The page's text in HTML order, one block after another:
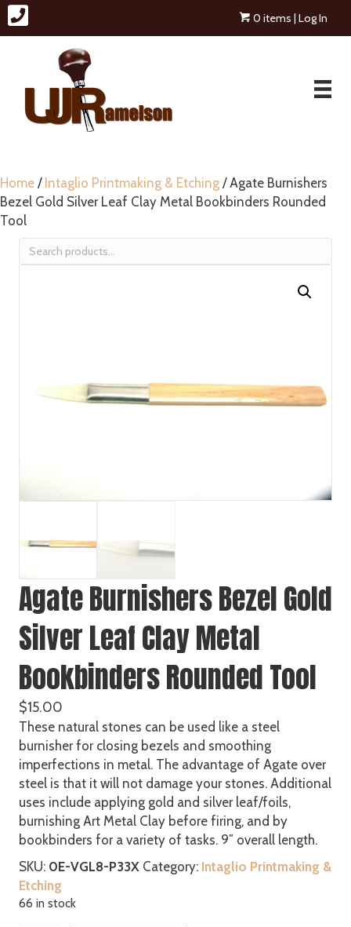
0 items | Log In
Home / Intaglio Printmaking & Etching / Agate Burnishers
Bezel Gold Silver Leaf Clay Metal Bookbinders Rounded
Tool
Search
for:
Agate Burnishers Bezel Gold
Silver Leaf Clay Metal
Bookbinders Rounded Tool
$15.00
These natural stones can be used like a steel
burnisher for closing bezels and smoothing
imperfections in metal. The advantage of Agate over
steel is that it will not damage your stones. Additional
uses include applying gold and silver leaf/foils,
burnishing Art Metal Clay before firing, and by
bookbinders for a variety of tasks. 9″ overall length.
SKU: 0E-VGL8-P33X Category: Intaglio Printmaking &
Etching
66 in stock